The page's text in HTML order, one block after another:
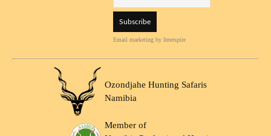
Email marketing by Interspire
Ozondjahe Hunting Safaris
Namibia
Member of